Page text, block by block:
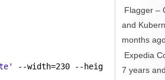
--width=230 --height=166 \
Flagger –
and
months
Expedia
7 years